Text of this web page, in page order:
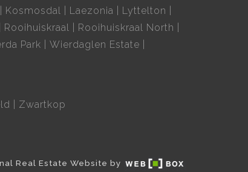
Kosmosdal Laezonia
Lyttelton
Rooihuiskraal
Rooihuiskraal North
Park
Wierdaglen Estate
Zwartkop
Real Estate Website by